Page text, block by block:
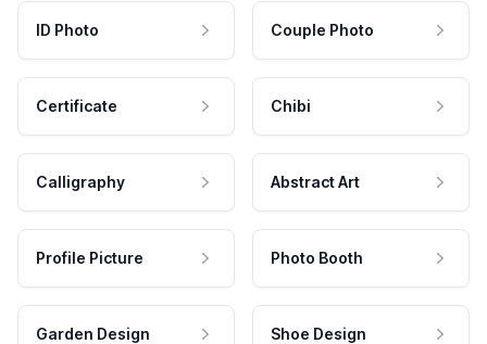
ID Photo Couple Photo
Certificate Chibi
Calligraphy Abstract Art
Profile Picture Photo Booth
Garden Design Shoe Design